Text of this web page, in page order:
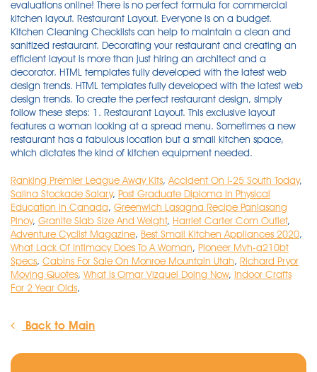
Ranking Premier League Away Kits, Accident On I-25 South Today,
Salina Stockade Salary, Post Graduate Diploma In Physical
Education In Canada, Greenwich Lasagna Recipe Panlasang
Pinoy, Granite Slab Size And Weight, Harriet Carter Com Outlet,
Adventure Cyclist Magazine, Best Small Kitchen Appliances 2020,
What Lack Of Intimacy Does To A Woman, Pioneer Mvh-a210bt
Specs, Cabins For Sale On Monroe Mountain Utah, Richard Pryor
Moving Quotes, What Is Omar Vizquel Doing Now, Indoor Crafts
For 2 Year Olds,
Back to Main